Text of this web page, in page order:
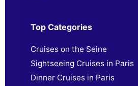
Top Categories
Cruises on the Seine
Sightseeing Cruises in Paris
Dinner Cruises in Paris